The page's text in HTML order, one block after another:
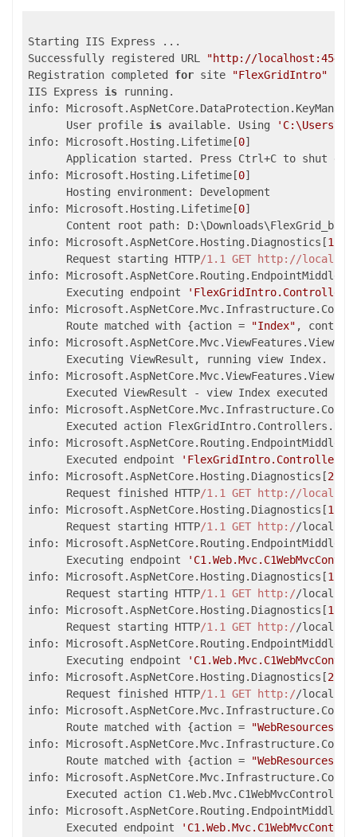
Starting IIS Express ...
Successfully registered URL
"http://
Registration completed for site
"FlexGridIntro"
IIS Express is running.
info:
      User profile
is available. Using
info: Microsoft.Hosting.Lifetime[0]
Application started. Press Ctrl+C to shut
info: Microsoft.Hosting.Lifetime[0]
      Hosting environment: Development
info: Microsoft.Hosting.Lifetime[0]
Content root path:
info: Microsoft.AspNetCore.Hosting.Diagnostics[1
      Request starting HTTP
/1.1 GET http://
info:
      Executing endpoint
info:
      Route matched with {action =
"Index" ,
info:
      Executing ViewResult, running view Index.
info:
      Executed ViewResult - view Index executed
info:
Executed action
info:
      Executed endpoint
info: Microsoft.AspNetCore.Hosting.Diagnostics[2
      Request finished HTTP
/1.1 GET http://
info: Microsoft.AspNetCore.Hosting.Diagnostics[1
      Request starting HTTP
/1.1 GET http://
info:
      Executing endpoint
info: Microsoft.AspNetCore.Hosting.Diagnostics[1
      Request starting HTTP
/1.1 GET http://
info: Microsoft.AspNetCore.Hosting.Diagnostics[1
      Request starting HTTP
/1.1 GET http://
info:
      Executing endpoint
info: Microsoft.AspNetCore.Hosting.Diagnostics[2
      Request finished HTTP
/1.1 GET http://
info:
      Route matched with {action =
"WebResources"
info:
      Route matched with {action =
"WebResources"
info:
Executed action
info:
      Executed endpoint